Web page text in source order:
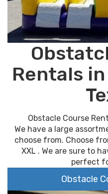
Rentals
Obstacle Course
We have a large
choose from. Choose
XXL . We are sure to
perfect
Obstacle